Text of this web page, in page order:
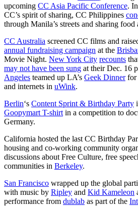
upcoming CC Asia Pacific Conference.
CC’s spirit of sharing, CC Philippines
through Manila’s streets and sharing
CC Australia screened CC films and
annual fundraising campaign at the
Movie Night. New York City recounts
may not have been sung at their Dec. 16
Angeles teamed up LA’s Geek Dinnerfor
and internets in uWink.
Berlin‘s Content Sprint & Birthday Party
Goopymart T-shirt in a competition to
Germany.
California hosted the last CC Birthday
housing and co-working community
discussions about Free Culture, free
communities in Berkeley.
San Francisco wrapped up the global
with music by Ripley and Kid Kameleon
performance from dublab as part of the